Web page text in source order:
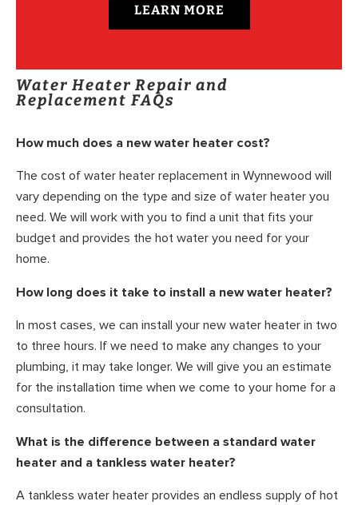
LEARN MORE
Water Heater Repair and
Replacement FAQs
How much does a new water heater cost?
The cost of water heater replacement in Wynnewood will
vary depending on the type and size of water heater you
need. We will work with you to find a unit that fits your
budget and provides the hot water you need for your
home.
How long does it take to install a new water heater?
In most cases, we can install your new water heater in two
to three hours. If we need to make any changes to your
plumbing, it may take longer. We will give you an estimate
for the installation time when we come to your home for a
consultation.
What is the difference between a standard water
heater and a tankless water heater?
A tankless water heater provides an endless supply of hot